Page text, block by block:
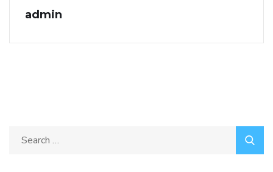
admin